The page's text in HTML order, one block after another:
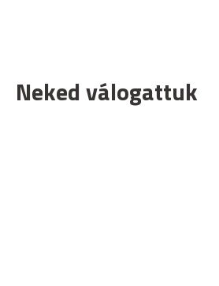
Neked válogattuk